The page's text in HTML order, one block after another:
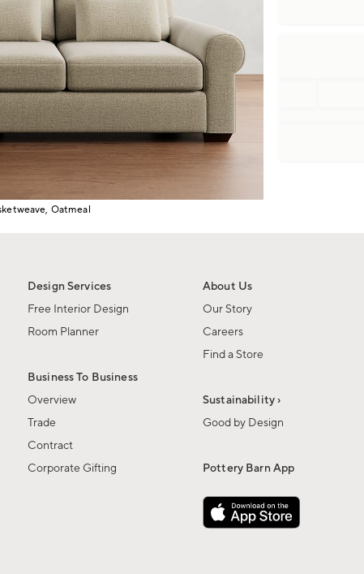
Oatmeal
Design Services
Free Interior Design
Room Planner
Business To Business
Overview
Trade
Contract
Corporate Gifting
About Us
Our Story
Careers
Find a Store
Sustainability ›
Good by Design
Pottery Barn App